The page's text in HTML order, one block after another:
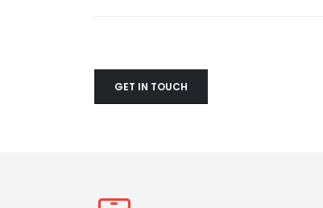
GET IN TOUCH